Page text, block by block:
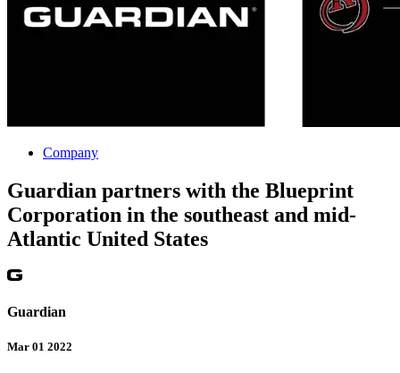
Company
Guardian partners with the Blueprint
Corporation in the southeast and mid-
Atlantic United States
Guardian
Mar 01 2022